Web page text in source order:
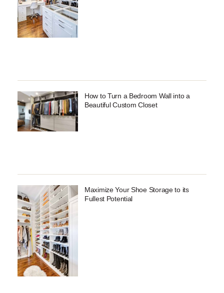
How to Turn a Bedroom Wall into a
Beautiful Custom Closet
Maximize Your Shoe Storage to its
Fullest Potential